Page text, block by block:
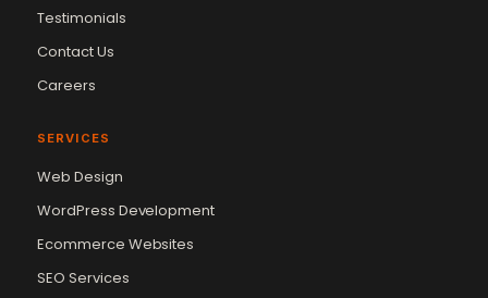
Testimonials
Contact Us
Careers
SERVICES
Web Design
WordPress Development
Ecommerce Websites
SEO Services